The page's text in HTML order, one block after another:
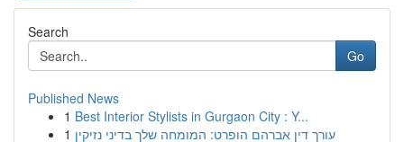
Search
Go
Published News
1 Best Interior Stylists in Gurgaon City : Y...
1 עורך דין אברהם הופרט: המומחה שלך בדיני נזיקין